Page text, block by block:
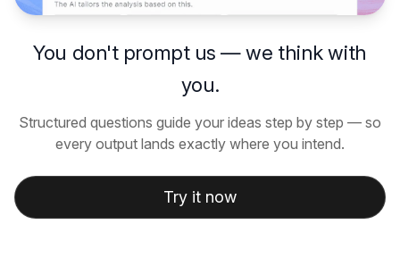
You don't prompt us — we think with
you.
Structured questions guide your ideas step by step — so
every output lands exactly where you intend.
Try it now